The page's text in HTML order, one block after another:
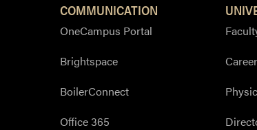
COMMUNICATION
OneCampus Portal
Brightspace
BoilerConnect
Office 365